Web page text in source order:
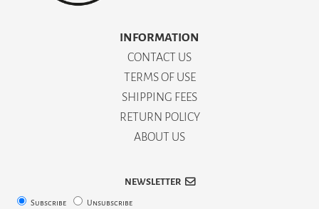
INFORMATION
CONTACT US
TERMS OF USE
SHIPPING FEES
RETURN POLICY
ABOUT US
NEWSLETTER
Subscribe Unsubscribe